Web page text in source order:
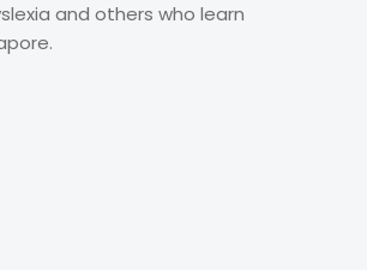
and others who learn